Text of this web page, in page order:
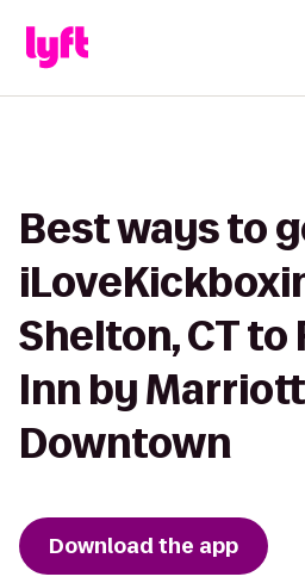
Best ways to
Shelton, CT to
Inn by
Downtown
Download the app